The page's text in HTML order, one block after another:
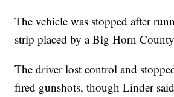
The vehicle was stopped after
strip placed by a Big Horn
The driver lost control and
fired gunshots, though Linder